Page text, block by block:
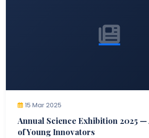
15 Mar 2025
Annual Science Exhibition 2025 —
of Young Innovators